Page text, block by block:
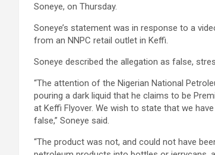
Soneye, on Thursday.
Soneye’s statement was in response to a
from an NNPC retail outlet in Keffi.
Soneye described the allegation as false,
“The attention of the Nigerian National
pouring a dark liquid that he claims to be
at Keffi Flyover. We wish to state that we
false,” Soneye said.
“The product was not, and could not have